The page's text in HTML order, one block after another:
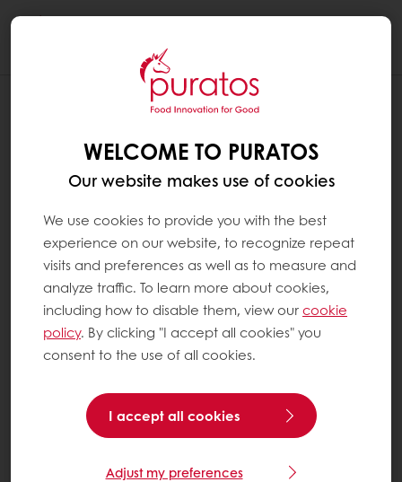
WELCOME TO PURATOS
Our website makes use of cookies
We use cookies to provide you with the best
experience on our website, to recognize repeat
visits and preferences as well as to measure and
analyze traffic. To learn more about cookies,
including how to disable them, view ourcookie
policy. By clicking "I accept all cookies" you
consent to the use of all cookies.
I accept all cookies
Adjust my preferences